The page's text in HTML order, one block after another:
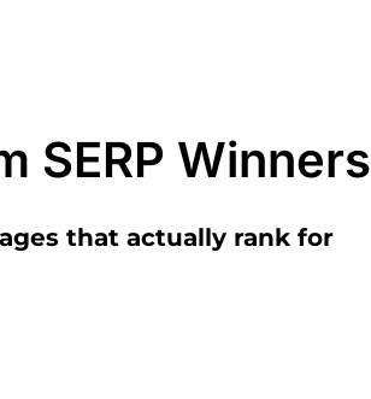
SERP Winners
that actually rank for